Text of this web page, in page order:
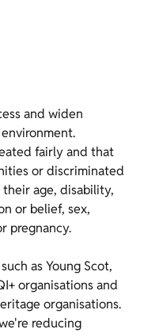
and widen
fairly and that
or discriminated
their age, disability,
or belief, sex,
pregnancy.
as Young Scot,
organisations and
organisations.
reducing